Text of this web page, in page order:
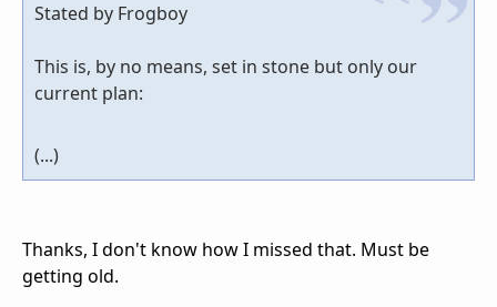
Stated by Frogboy
This is, by no means, set in stone but only our
current plan:
(...)
Thanks, I don't know how I missed that. Must be
getting old.